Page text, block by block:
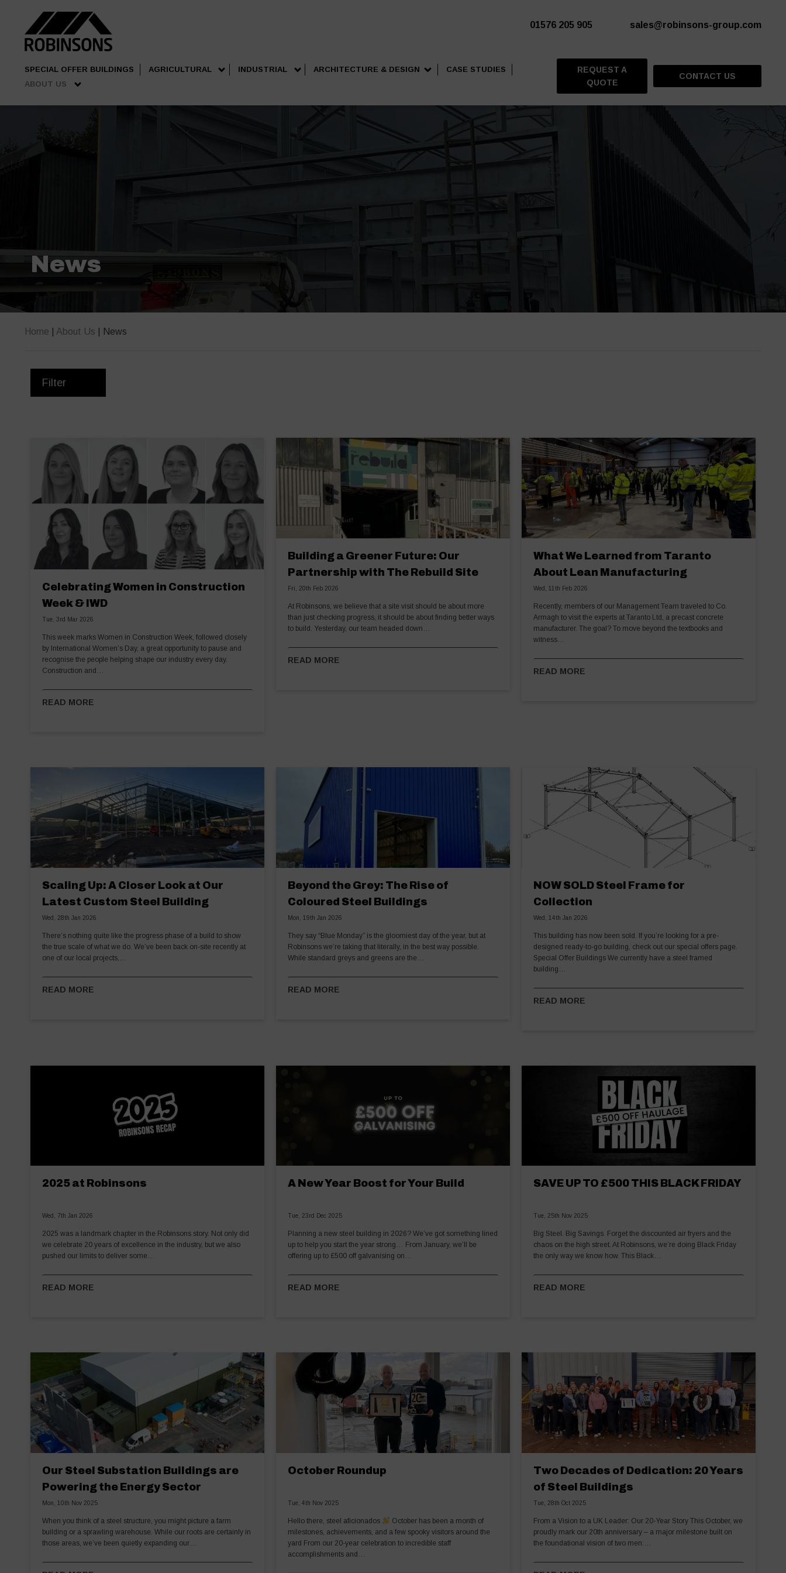
01576 205 905 sales@robinsons-group.com
SPECIAL OFFER BUILDINGS AGRICULTURAL INDUSTRIAL ARCHITECTURE & DESIGN
CASE STUDIES
ABOUT US
REQUEST A
QUOTE
CONTACT US
News
Home About Us News
Filter
Celebrating Women in Construction
Week & IWD
Tue, 3rd Mar 2026
This week marks Women in Construction Week, followed closely
by International Women’s Day, a great opportunity to pause and
recognise the people helping shape our industry every day.
Construction and…
READ MORE
Building a Greener Future: Our
Partnership with The Rebuild Site
Fri, 20th Feb 2026
At Robinsons, we believe that a site visit should be about more
than just checking progress, it should be about finding better ways
to build. Yesterday, our team headed down…
READ MORE
What We Learned from Taranto
About Lean Manufacturing
Wed, 11th Feb 2026
Recently, members of our Management Team traveled to Co.
Armagh to visit the experts at Taranto Ltd, a precast concrete
manufacturer. The goal? To move beyond the textbooks and
witness…
READ MORE
Scaling Up: A Closer Look at Our
Latest Custom Steel Building
Wed, 28th Jan 2026
There’s nothing quite like the progress phase of a build to show
the true scale of what we do. We’ve been back on-site recently at
one of our local projects,…
READ MORE
Beyond the Grey: The Rise of
Coloured Steel Buildings
Mon, 19th Jan 2026
They say “Blue Monday” is the gloomiest day of the year, but at
Robinsons we’re taking that literally, in the best way possible.
While standard greys and greens are the…
READ MORE
NOW SOLD Steel Frame for
Collection
Wed, 14th Jan 2026
This building has now been sold. If you’re looking for a pre-
designed ready-to-go building, check out our special offers page.
Special Offer Buildings We currently have a steel framed
building…
READ MORE
2025 at Robinsons
Wed, 7th Jan 2026
2025 was a landmark chapter in the Robinsons story. Not only did
we celebrate 20 years of excellence in the industry, but we also
pushed our limits to deliver some…
READ MORE
A New Year Boost for Your Build
Tue, 23rd Dec 2025
Planning a new steel building in 2026? We’ve got something lined
up to help you start the year strong… From January, we’ll be
offering up to £500 off galvanising on…
READ MORE
SAVE UP TO £500 THIS BLACK FRIDAY
Tue, 25th Nov 2025
Big Steel. Big Savings. Forget the discounted air fryers and the
chaos on the high street. At Robinsons, we’re doing Black Friday
the only way we know how. This Black…
READ MORE
Our Steel Substation Buildings are
Powering the Energy Sector
Mon, 10th Nov 2025
When you think of a steel structure, you might picture a farm
building or a sprawling warehouse. While our roots are certainly in
those areas, we’ve been quietly expanding our…
October Roundup
Tue, 4th Nov 2025
Hello there, steel aficionados
October has been a month of
milestones, achievements, and a few spooky visitors around the
yard From our 20-year celebration to incredible staff
accomplishments and…
Two Decades of Dedication: 20 Years
of Steel Buildings
Tue, 28th Oct 2025
From a Vision to a UK Leader: Our 20-Year Story This October, we
proudly mark our 20th anniversary – a major milestone built on
the foundational vision of two men:…